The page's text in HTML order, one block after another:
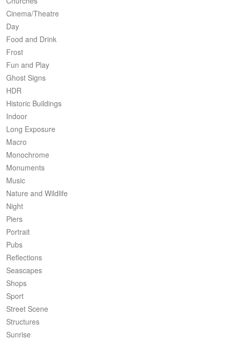
Cinema/Theatre
Day
Food and Drink
Frost
Fun and Play
Ghost Signs
HDR
Historic Buildings
Indoor
Long Exposure
Macro
Monochrome
Monuments
Music
Nature and Wildlife
Night
Piers
Portrait
Pubs
Reflections
Seascapes
Shops
Sport
Street Scene
Structures
Sunrise